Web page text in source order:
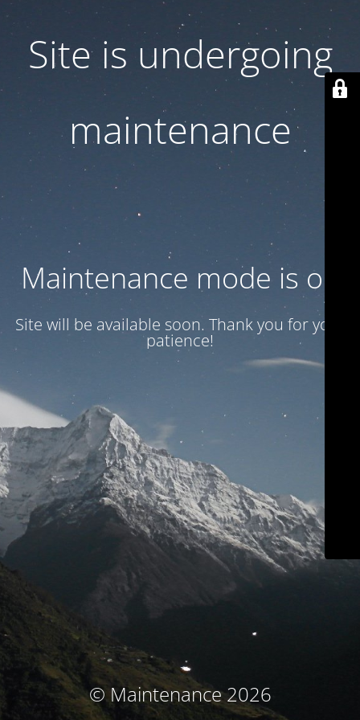
Site is undergoing
maintenance
Maintenance mode is on
Site will be available soon. Thank you for your
patience!
© Maintenance 2026